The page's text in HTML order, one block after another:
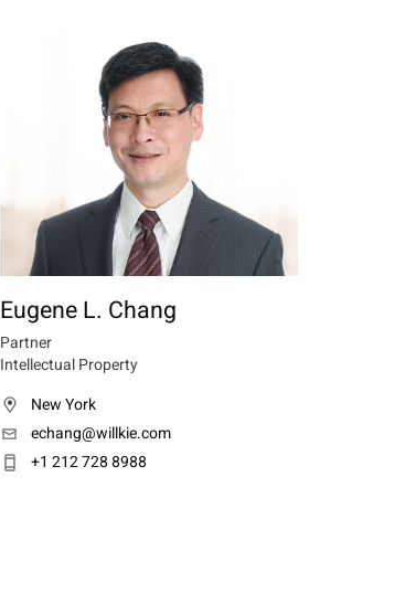
Eugene L. Chang
Partner
Intellectual Property
New York
echang@willkie.com
+1 212 728 8988